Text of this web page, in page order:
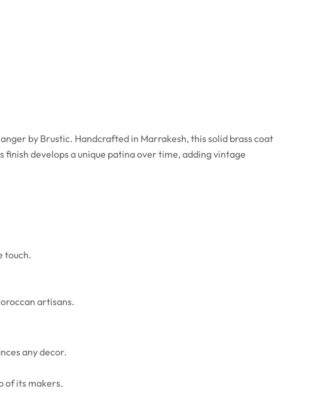
by Brustic. Handcrafted in Marrakesh, this solid brass coat
develops a unique patina over time, adding vintage
touch.
artisans.
any decor.
of its makers.